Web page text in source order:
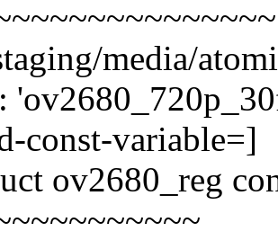
media/
const-variable=]
ov2680_reg